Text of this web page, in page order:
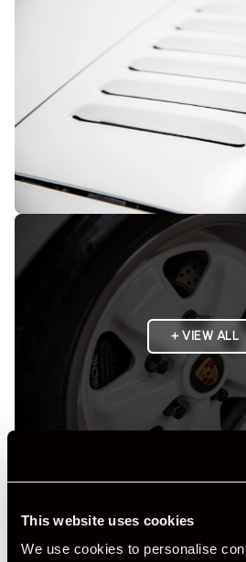
This website uses cookies
We use cookies to personalise
+ VIEW ALL
Specification
Registration Year